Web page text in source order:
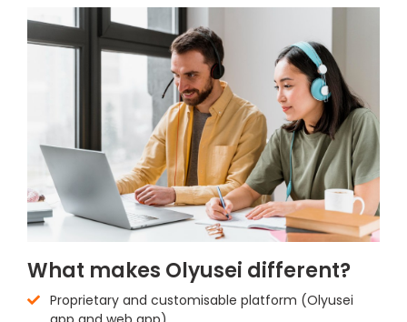
What makes Olyusei different?
Proprietary and customisable platform (Olyusei